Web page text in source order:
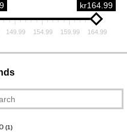
kr164.99
149.99 154.99 159.99 164.99
(1)